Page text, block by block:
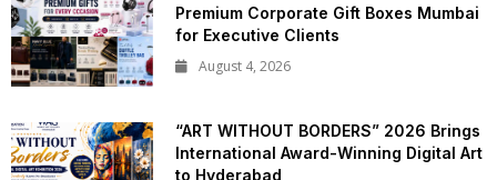
Premium Corporate Gift Boxes Mumbai
for Executive Clients
August 4, 2026
“ART WITHOUT BORDERS” 2026 Brings
International Award-Winning Digital Art
to Hyderabad